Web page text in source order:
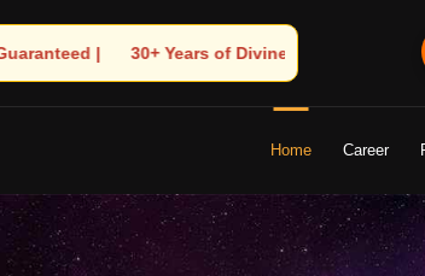
| 🧿 Trusted by Thousands! – Astrologer
Home Career